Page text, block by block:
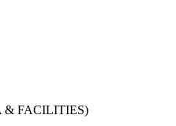
& FACILITIES)